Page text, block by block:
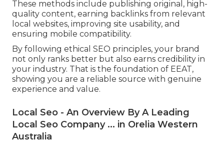
These methods include publishing original, high-
quality content, earning backlinks from relevant
local websites, improving site usability, and
ensuring mobile compatibility.
By following ethical SEO principles, your brand
not only ranks better but also earns credibility in
your industry. That is the foundation of EEAT,
showing you are a reliable source with genuine
experience and value.
Local Seo - An Overview By A Leading
Local Seo Company ... in Orelia Western
Australia